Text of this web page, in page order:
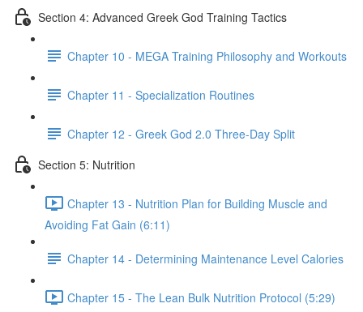
Section 4: Advanced Greek God Training Tactics
Chapter 10 - MEGA Training Philosophy and Workouts
Chapter 11 - Specialization Routines
Chapter 12 - Greek God 2.0 Three-Day Split
Section 5: Nutrition
Chapter 13 - Nutrition Plan for Building Muscle and
Avoiding Fat Gain (6:11)
Chapter 14 - Determining Maintenance Level Calories
Chapter 15 - The Lean Bulk Nutrition Protocol (5:29)